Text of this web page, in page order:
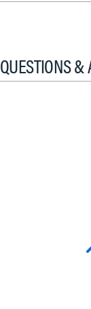
QUESTIONS &